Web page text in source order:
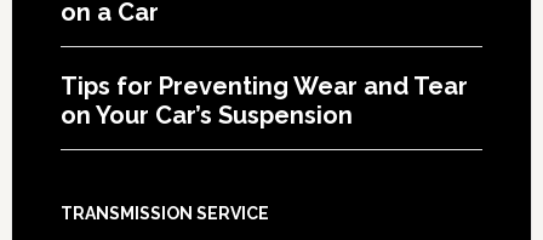
on a Car
Tips for Preventing Wear and Tear
on Your Car’s Suspension
TRANSMISSION SERVICE